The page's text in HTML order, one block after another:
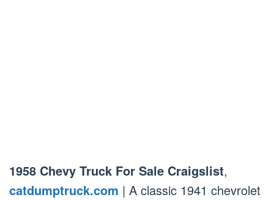
1958 Chevy Truck For Sale Craigslist,
catdumptruck.com | A classic 1941 chevrolet